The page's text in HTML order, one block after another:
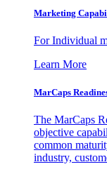
Marketing
For Individual
Learn More
MarCaps
The MarCaps
objective
common
industry,